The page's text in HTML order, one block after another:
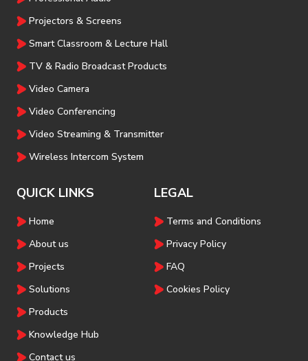
Projectors & Screens
Smart Classroom & Lecture Hall
TV & Radio Broadcast Products
Video Camera
Video Conferencing
Video Streaming & Transmitter
Wireless Intercom System
QUICK LINKS
Home
About us
Projects
Solutions
Products
Knowledge Hub
Contact us
LEGAL
Terms and Conditions
Privacy Policy
FAQ
Cookies Policy